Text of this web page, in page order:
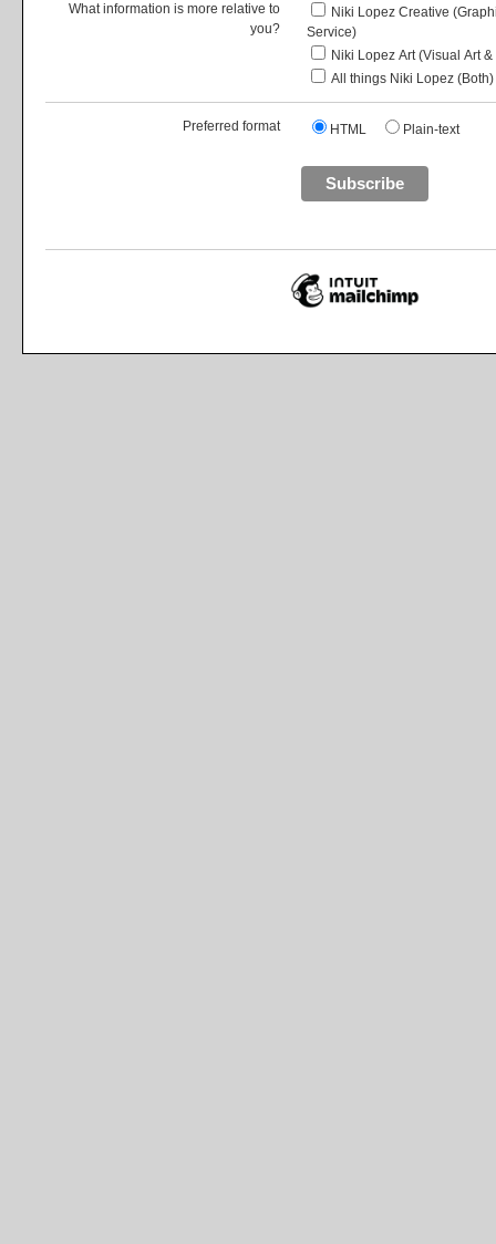
What information is more relative to
you?
Niki Lopez Creative
Service)
Niki Lopez Art (Visual Art
All things Niki Lopez (Both)
Preferred format HTML Plain-text